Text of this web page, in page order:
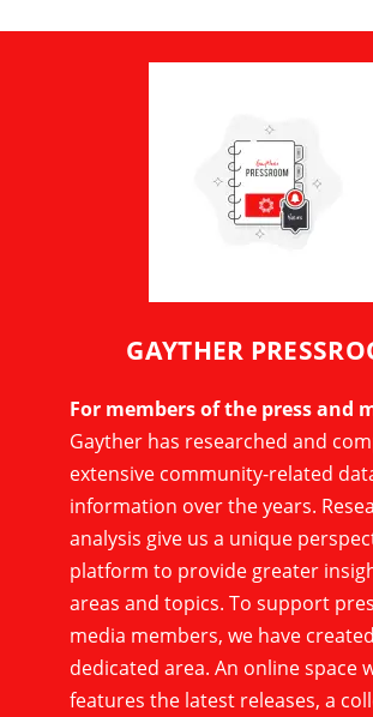
GAYTHER
For members of the press and
Gayther has researched and
extensive community-related
information over the years.
analysis give us a unique
platform to provide greater
areas and topics. To support
media members, we have
dedicated area. An online space
features the latest releases, a